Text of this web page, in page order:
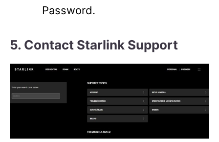
Password.
5. Contact Starlink Support